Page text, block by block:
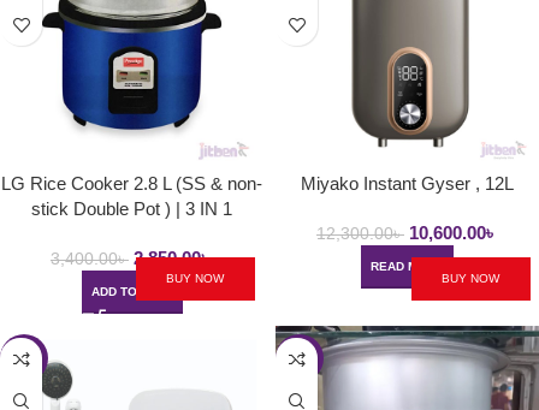
LG Rice Cooker 2.8 L (SS & non-
stick Double Pot ) | 3 IN 1
3,400.00৳ 2,850.00৳
ADD TO CART
BUY NOW
Miyako Instant Gyser , 12L
12,300.00৳ 10,600.00৳
READ MORE
BUY NOW
-3% -7%